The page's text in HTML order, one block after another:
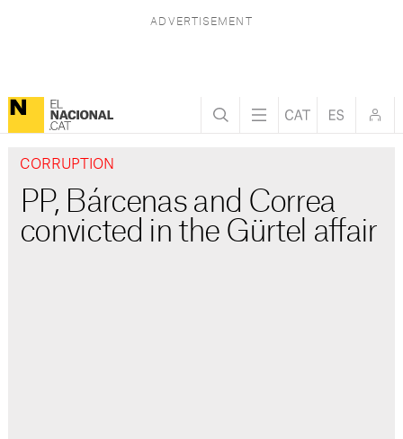
CORRUPTION
PP, Bárcenas and Correa
convicted in the Gürtel affair